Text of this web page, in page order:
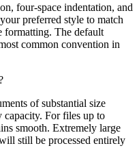
four-space indentation, and
preferred style to match
formatting. The default
common convention in
of substantial size
capacity. For files up to
smooth. Extremely large
still be processed entirely